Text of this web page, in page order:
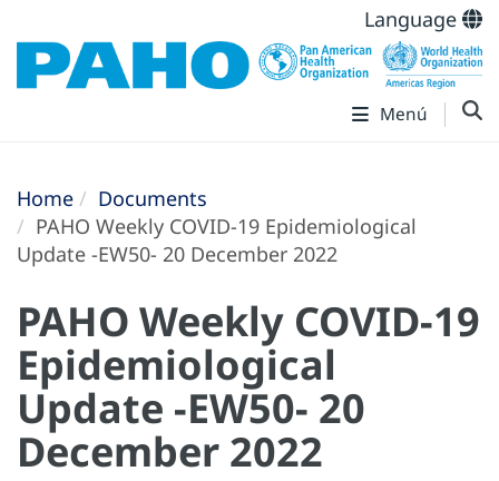
Language
Menú
Home
Documents
PAHO Weekly COVID-19 Epidemiological
Update -EW50- 20 December 2022
PAHO Weekly COVID-19
Epidemiological
Update -EW50- 20
December 2022